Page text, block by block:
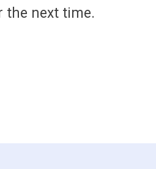
the next time.